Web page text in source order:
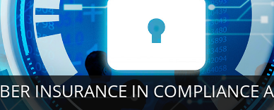
INSURANCE IN COMPLIANCE